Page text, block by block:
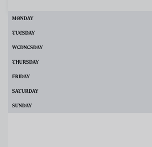
MONDAY
TUESDAY
WEDNESDAY
THURSDAY
FRIDAY
SATURDAY
SUNDAY